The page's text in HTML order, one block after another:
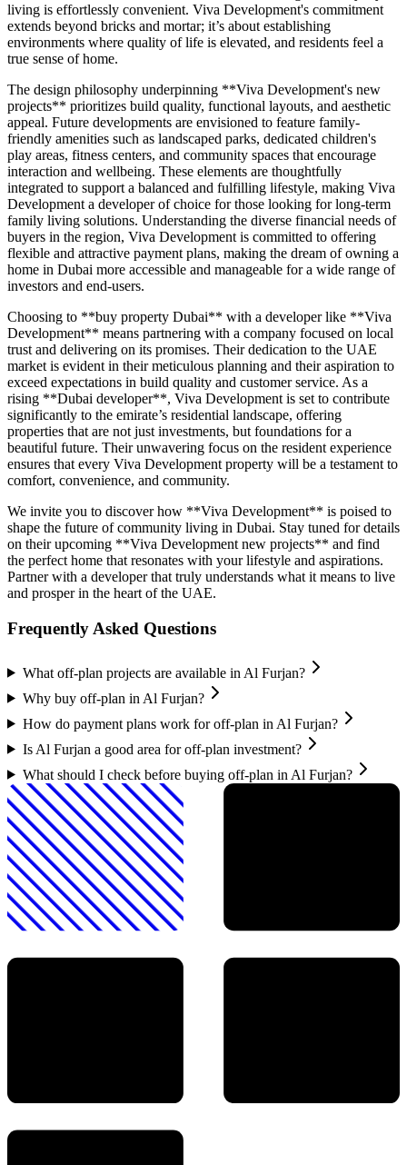
living is effortlessly convenient. Viva Development's commitment
extends beyond bricks and mortar; it’s about establishing
environments where quality of life is elevated, and residents feel a
true sense of home.
The design philosophy underpinning **Viva Development's new
projects** prioritizes build quality, functional layouts, and aesthetic
appeal. Future developments are envisioned to feature family-
friendly amenities such as landscaped parks, dedicated children's
play areas, fitness centers, and community spaces that encourage
interaction and wellbeing. These elements are thoughtfully
integrated to support a balanced and fulfilling lifestyle, making Viva
Development a developer of choice for those looking for long-term
family living solutions. Understanding the diverse financial needs of
buyers in the region, Viva Development is committed to offering
flexible and attractive payment plans, making the dream of owning a
home in Dubai more accessible and manageable for a wide range of
investors and end-users.
Choosing to **buy property Dubai** with a developer like **Viva
Development** means partnering with a company focused on local
trust and delivering on its promises. Their dedication to the UAE
market is evident in their meticulous planning and their aspiration to
exceed expectations in build quality and customer service. As a
rising **Dubai developer**, Viva Development is set to contribute
significantly to the emirate’s residential landscape, offering
properties that are not just investments, but foundations for a
beautiful future. Their unwavering focus on the resident experience
ensures that every Viva Development property will be a testament to
comfort, convenience, and community.
We invite you to discover how **Viva Development** is poised to
shape the future of community living in Dubai. Stay tuned for details
on their upcoming **Viva Development new projects** and find
the perfect home that resonates with your lifestyle and aspirations.
Partner with a developer that truly understands what it means to live
and prosper in the heart of the UAE.
Frequently Asked Questions
What off-plan projects are available in Al Furjan?
Why buy off-plan in Al Furjan?
How do payment plans work for off-plan in Al Furjan?
Is Al Furjan a good area for off-plan investment?
What should I check before buying off-plan in Al Furjan?